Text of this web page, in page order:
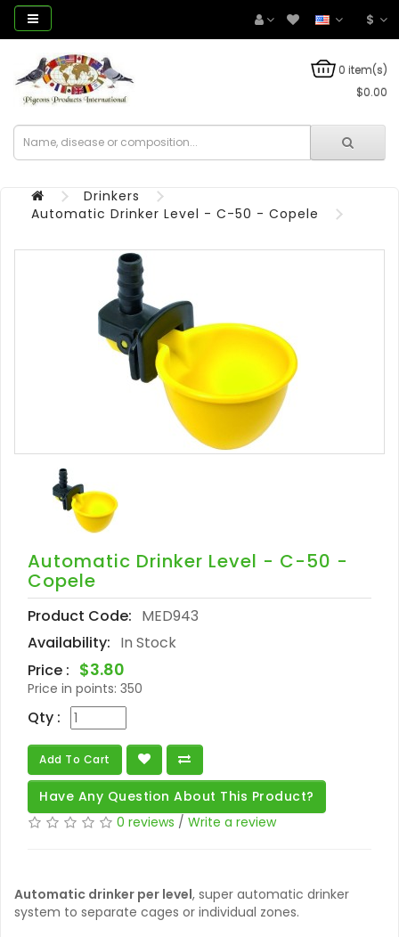
$
0 item(s)
$0.00
Drinkers
Automatic Drinker Level - C-50 - Copele
Automatic Drinker Level - C-50 -
Copele
Product Code: MED943
Availability: In Stock
Price : $3.80
Price in points: 350
Qty :
Add To Cart
Have Any Question About This Product?
0 reviews / Write a review
Automatic drinker per level, super automatic drinker
system to separate cages or individual zones.